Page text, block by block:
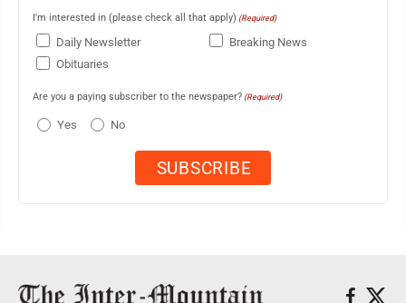
I'm interested in (please check all that apply) (Required)
Daily Newsletter
Breaking News
Obituaries
Are you a paying subscriber to the newspaper? (Required)
Yes No